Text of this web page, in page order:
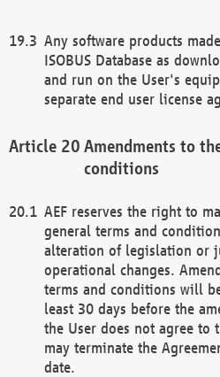
Any software products
ISOBUS Database as
and run on the User's
separate end user license
Amendments to
conditions
AEF reserves the right to
general terms and
alteration of legislation or
operational changes.
terms and conditions will
least 30 days before the
the User does not agree to
may terminate the
date.